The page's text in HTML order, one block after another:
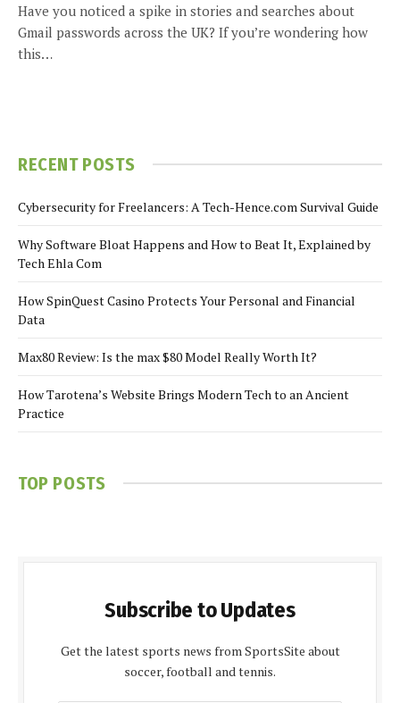
Have you noticed a spike in stories and searches about
Gmail passwords across the UK? If you’re wondering how
this…
RECENT POSTS
Cybersecurity for Freelancers: A Tech-Hence.com Survival Guide
Why Software Bloat Happens and How to Beat It, Explained by
Tech Ehla Com
How SpinQuest Casino Protects Your Personal and Financial
Data
Max80 Review: Is the max $80 Model Really Worth It?
How Tarotena’s Website Brings Modern Tech to an Ancient
Practice
TOP POSTS
Subscribe to Updates
Get the latest sports news from SportsSite about
soccer, football and tennis.